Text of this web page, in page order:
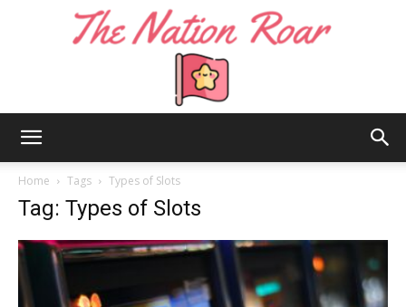
Home Tags Types of Slots
Tag: Types of Slots